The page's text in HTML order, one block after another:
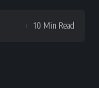
10 Min Read